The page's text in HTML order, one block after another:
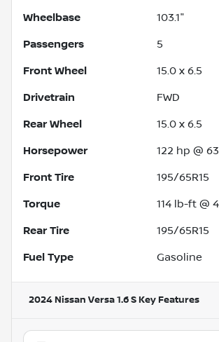
Wheelbase 103.1"
Passengers 5
Front Wheel 15.0 x 6.5
Drivetrain FWD
Rear Wheel 15.0 x 6.5
Horsepower 122 hp @
Front Tire 195/65R15
Torque 114 lb-ft @
Rear Tire 195/65R15
Fuel Type Gasoline
2024 Nissan Versa 1.6 S Key Features